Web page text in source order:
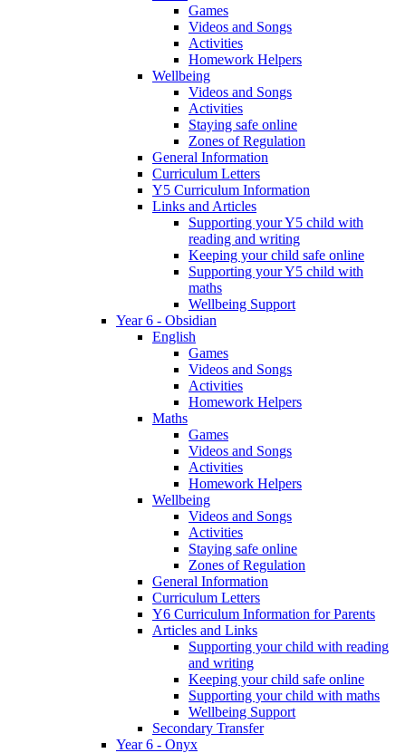
Games
Videos and Songs
Activities
Homework Helpers
Wellbeing
Videos and Songs
Activities
Staying safe online
Zones of Regulation
General Information
Curriculum Letters
Y5 Curriculum Information
Links and Articles
Supporting your Y5 child with
reading and writing
Keeping your child safe online
Supporting your Y5 child with
maths
Wellbeing Support
Year 6 - Obsidian
English
Games
Videos and Songs
Activities
Homework Helpers
Maths
Games
Videos and Songs
Activities
Homework Helpers
Wellbeing
Videos and Songs
Activities
Staying safe online
Zones of Regulation
General Information
Curriculum Letters
Y6 Curriculum Information for Parents
Articles and Links
Supporting your child with reading
and writing
Keeping your child safe online
Supporting your child with maths
Wellbeing Support
Secondary Transfer
Year 6 - Onyx